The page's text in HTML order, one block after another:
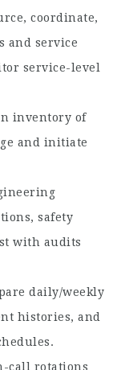
coordinate,
and service
service-level
inventory of
and initiate
safety
with audits
daily/weekly
histories, and
call rotations